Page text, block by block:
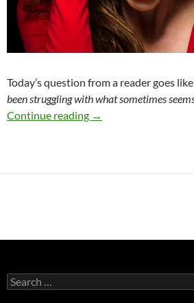
Today’s question from a reader goes
been struggling with what sometimes
Continue reading What to do With Your
→
Search
for: